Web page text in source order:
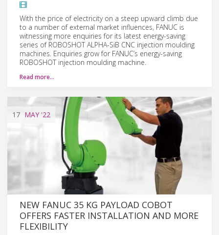
With the price of electricity on a steep upward climb due
to a number of external market influences, FANUC is
witnessing more enquiries for its latest energy-saving
series of ROBOSHOT ALPHA-SiB CNC injection moulding
machines. Enquiries grow for FANUC’s energy-saving
ROBOSHOT injection moulding machine.
Read more…
17 MAY'22
NEW FANUC 35 KG PAYLOAD COBOT
OFFERS FASTER INSTALLATION AND MORE
FLEXIBILITY